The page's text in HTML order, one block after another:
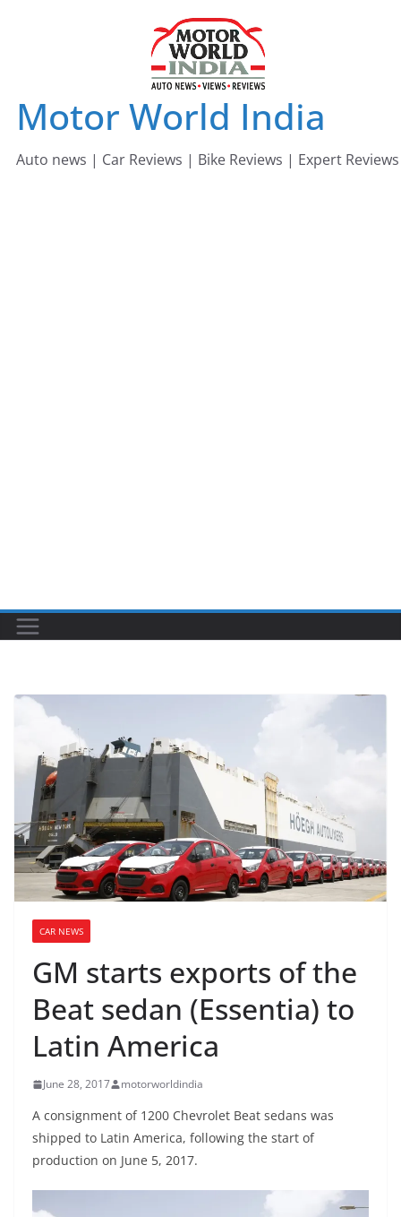
Motor World India
Auto news | Car Reviews | Bike Reviews | Expert Reviews
CAR NEWS
GM starts exports of the
Beat sedan (Essentia) to
Latin America
June 28, 2017 motorworldindia
A consignment of 1200 Chevrolet Beat sedans was
shipped to Latin America, following the start of
production on June 5, 2017.